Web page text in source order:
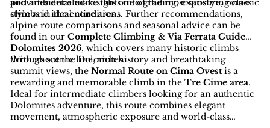
and ambience make this one of the most satisfying classic
climbs in the entire area.
provides detailed insights into grading, exposure, route
style and ideal conditions. Further recommendations,
alpine route comparisons and seasonal advice can be
found in ourComplete Climbing & Via Ferrata Guide
Dolomites 2026, which covers many historic climbs
throughout the Dolomites.
With its scenic line, rich history and breathtaking
summit views, theNormal Route on Cima Ovest is a
rewarding and memorable climb in theTre Cime area.
Ideal for intermediate climbers looking for an authentic
Dolomites adventure, this route combines elegant
movement, atmospheric exposure and world-class